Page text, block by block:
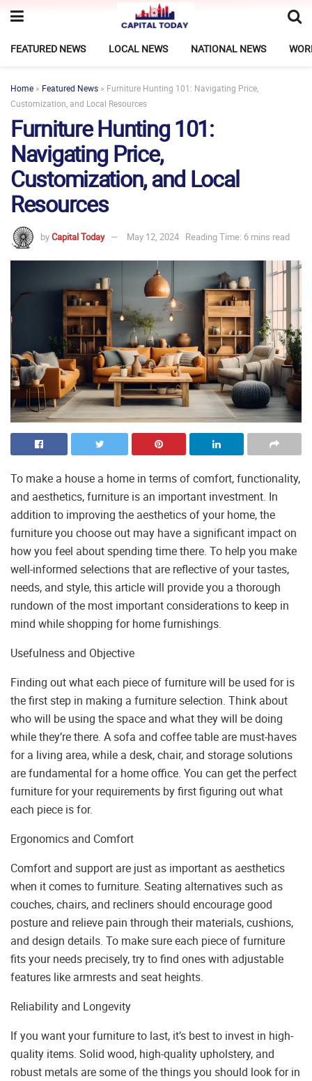
FEATURED NEWS LOCAL NEWS NATIONAL NEWS
Home » Featured News » Furniture Hunting 101: Navigating Price,
Customization, and Local Resources
Furniture Hunting 101:
Navigating Price,
Customization, and Local
Resources
byCapital Today May 12, 2024 Reading Time: 6 mins read
To make a house a home in terms of comfort, functionality,
and aesthetics, furniture is an important investment. In
addition to improving the aesthetics of your home, the
furniture you choose out may have a significant impact on
how you feel about spending time there. To help you make
well-informed selections that are reflective of your tastes,
needs, and style, this article will provide you a thorough
rundown of the most important considerations to keep in
mind while shopping for home furnishings.
Usefulness and Objective
Finding out what each piece of furniture will be used for is
the first step in making a furniture selection. Think about
who will be using the space and what they will be doing
while they’re there. A sofa and coffee table are must-haves
for a living area, while a desk, chair, and storage solutions
are fundamental for a home office. You can get the perfect
furniture for your requirements by first figuring out what
each piece is for.
Ergonomics and Comfort
Comfort and support are just as important as aesthetics
when it comes to furniture. Seating alternatives such as
couches, chairs, and recliners should encourage good
posture and relieve pain through their materials, cushions,
and design details. To make sure each piece of furniture
fits your needs precisely, try to find ones with adjustable
features like armrests and seat heights.
Reliability and Longevity
If you want your furniture to last, it’s best to invest in high-
quality items. Solid wood, high-quality upholstery, and
robust metals are some of the things you should look for in